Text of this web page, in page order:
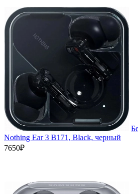
Nothing Ear 3 B171, Black, черный
7650₽